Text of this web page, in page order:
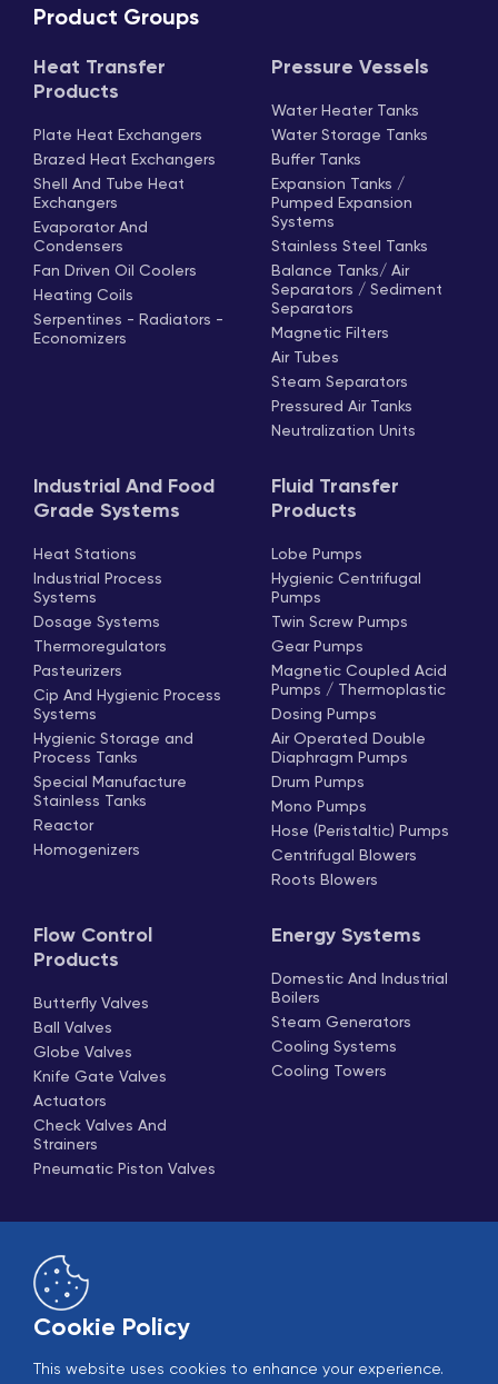
Product Groups
Heat Transfer
Products
Plate Heat Exchangers
Brazed Heat Exchangers
Shell And Tube Heat
Exchangers
Evaporator And
Condensers
Fan Driven Oil Coolers
Heating Coils
Serpentines - Radiators -
Economizers
Pressure Vessels
Water Heater Tanks
Water Storage Tanks
Buffer Tanks
Expansion Tanks /
Pumped Expansion
Systems
Stainless Steel Tanks
Balance Tanks/ Air
Separators / Sediment
Separators
Magnetic Filters
Air Tubes
Steam Separators
Pressured Air Tanks
Neutralization Units
Industrial And Food
Grade Systems
Heat Stations
Industrial Process
Systems
Dosage Systems
Thermoregulators
Pasteurizers
Cip And Hygienic Process
Systems
Hygienic Storage and
Process Tanks
Special Manufacture
Stainless Tanks
Reactor
Homogenizers
Fluid Transfer
Products
Lobe Pumps
Hygienic Centrifugal
Pumps
Twin Screw Pumps
Gear Pumps
Magnetic Coupled Acid
Pumps / Thermoplastic
Dosing Pumps
Air Operated Double
Diaphragm Pumps
Drum Pumps
Mono Pumps
Hose (Peristaltic) Pumps
Centrifugal Blowers
Roots Blowers
Flow Control
Products
Butterfly Valves
Ball Valves
Globe Valves
Knife Gate Valves
Actuators
Check Valves And
Strainers
Pneumatic Piston Valves
Energy Systems
Domestic And Industrial
Boilers
Steam Generators
Cooling Systems
Cooling Towers
Cookie Policy
This website uses cookies to enhance your experience.